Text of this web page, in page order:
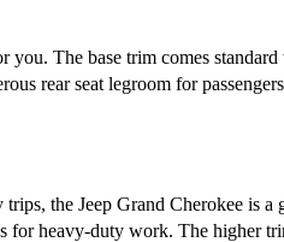
The base trim comes
rear seat legroom for
the Jeep Grand Cherokee is
heavy-duty work. The higher